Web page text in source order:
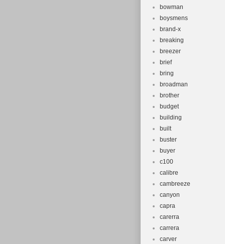
bowman
boysmens
brand-x
breaking
breezer
brief
bring
broadman
brother
budget
building
built
buster
buyer
c100
calibre
cambreeze
canyon
capra
carerra
carrera
carver